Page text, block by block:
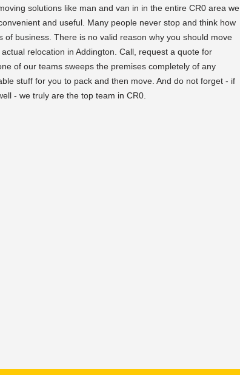
solutions like man and van in in the entire CR0 area we
and useful. Many people never stop and think how
business. There is no valid reason why you should move
relocation in Addington. Call, request a quote for
of our teams sweeps the premises completely of any
stuff for you to pack and then move. And do not forget - if
- we truly are the top team in CR0.